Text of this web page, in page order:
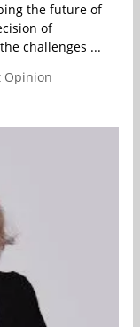
the future of
of
challenges ...
Opinion